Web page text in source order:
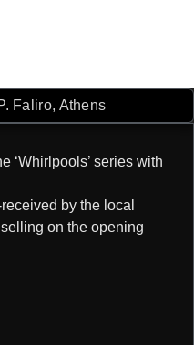
Faliro, Athens
‘Whirlpools’ series with
by the local
on the opening